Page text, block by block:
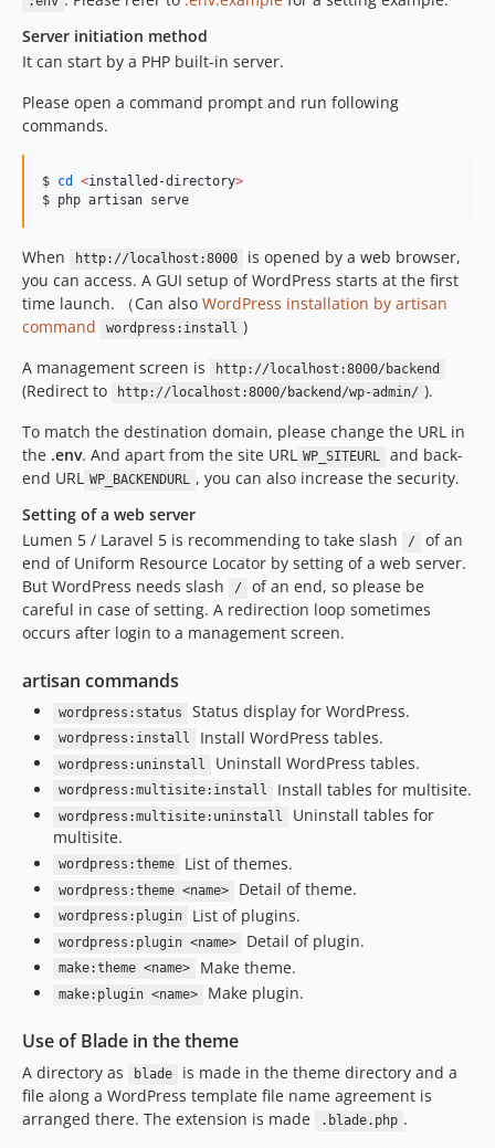
Server initiation method
It can start by a PHP built-in server.
Please open a command prompt and run following
commands.
$ cd <installed-directory>
$ php artisan serve
When http://localhost:8000
is opened by a web browser,
you can access. A GUI setup of WordPress starts at the first
time launch. （Can also WordPress installation by artisan
command
wordpress:install )
A management screen is
http://localhost:8000/backend
(Redirect to http://localhost:8000/backend/wp-admin/ ).
To match the destination domain, please change the URL in
the .env. And apart from the site URL WP_SITEURL
and back-
end URL WP_BACKENDURL , you can also increase the security.
Setting of a web server
Lumen 5 / Laravel 5 is recommending to take slash
/
of an
end of Uniform Resource Locator by setting of a web server.
But WordPress needs slash
/
of an end, so please be
careful in case of setting. A redirection loop sometimes
occurs after login to a management screen.
artisan commands
wordpress:status Status display for WordPress.
wordpress:install Install WordPress tables.
wordpress:uninstall Uninstall WordPress tables.
wordpress:multisite:install Install tables for multisite.
wordpress:multisite:uninstall
Uninstall tables for
multisite.
wordpress:theme List of themes.
wordpress:theme <name> Detail of theme.
wordpress:plugin List of plugins.
wordpress:plugin <name> Detail of plugin.
make:theme <name> Make theme.
make:plugin <name> Make plugin.
Use of Blade in the theme
A directory as blade
is made in the theme directory and a
file along a WordPress template file name agreement is
arranged there. The extension is made
.blade.php .